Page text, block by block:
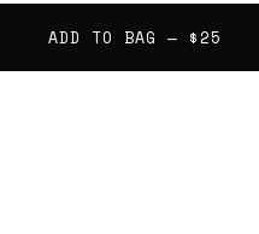
ADD TO BAG — $25